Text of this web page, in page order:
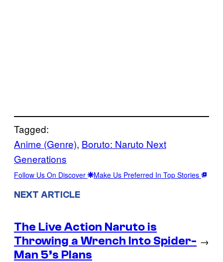
Tagged:
Anime (Genre), Boruto: Naruto Next
Generations
Follow Us On Discover Make Us Preferred In Top Stories
NEXT ARTICLE
The Live Action Naruto is
Throwing a Wrench Into Spider-
Man 5’s Plans
→